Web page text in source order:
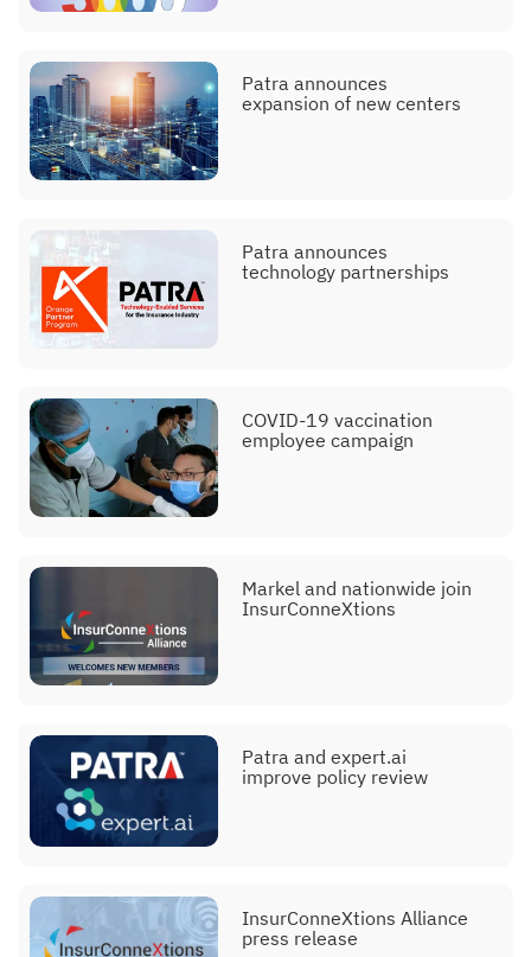
Patra announces
expansion of new centers
Patra announces
technology partnerships
COVID-19 vaccination
employee campaign
Markel and nationwide join
InsurConneXtions
Patra and expert.ai
improve policy review
InsurConneXtions Alliance
press release